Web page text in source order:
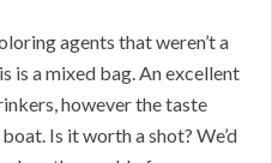
agents that weren’t a
is a mixed bag. An excellent
however the taste
Is it worth a shot? We’d